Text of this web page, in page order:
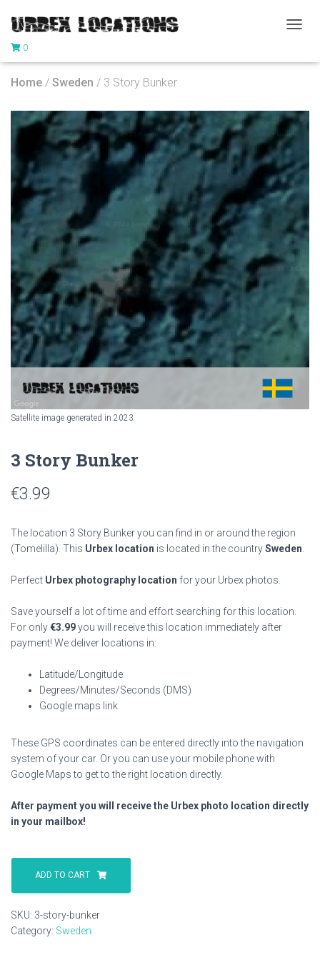
G
N
G
O
N
0
Home / Sweden / 3 Story Bunker
Satellite image generated in 2023
3 Story Bunker
€3.99
The location 3 Story Bunker you can find in or around the region
(Tomelilla). This Urbex location is located in the countrySweden
Perfect Urbex photography location for your Urbex photos.
Save yourself a lot of time and effort searching for this location.
For only€3.99you will receive this location immediately after
payment! We deliver locations in:
Latitude/Longitude
Degrees/Minutes/Seconds (DMS)
Google maps link
These GPS coordinates can be entered directly into the navigation
system of your car. Or you can use your mobile phone with
Google Maps to get to the right location directly.
After payment you will receive the Urbex photo location directly
in your mailbox!
3
Bunker
ADD TO CART
SKU: 3-story-bunker
Category: Sweden